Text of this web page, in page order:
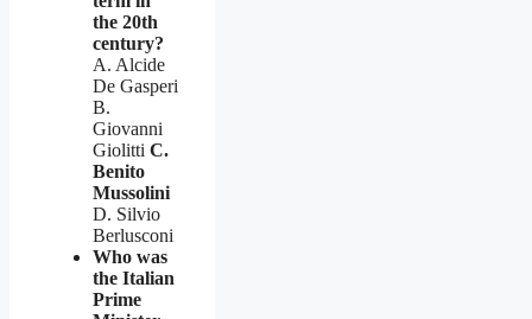
the 20th
century?
A. Alcide
De Gasperi
B.
Giovanni
Giolitti C.
Benito
Mussolini
D. Silvio
Berlusconi
Who was
the Italian
Prime